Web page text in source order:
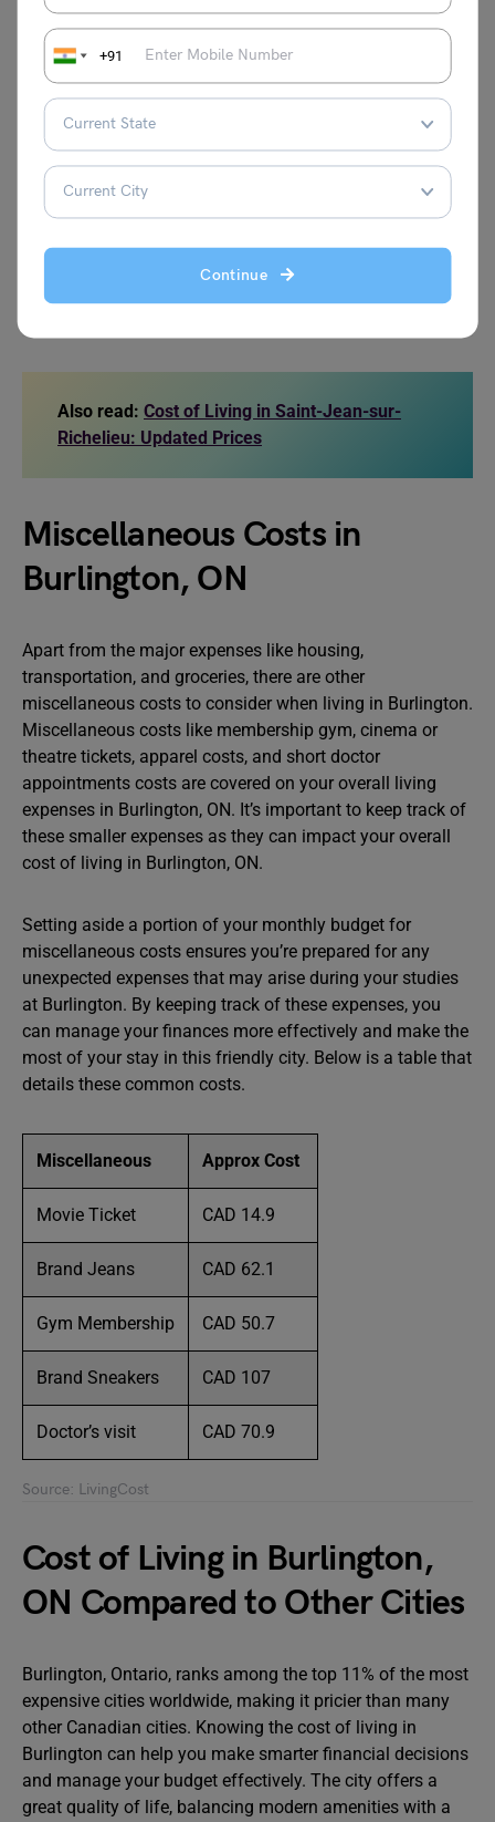
+91
Continue
Cost
Ticket for Monthly Pass in a Public
transport
CAD 137
Ticket for Local Public transport CAD 3.65
Local tariff for the Taxi Ride of 8 km CAD 22.9
1 L or 0.26 gal Gas / Petrol
Also read: Cost of Living in Saint-Jean-sur-
Richelieu: Updated Prices
Miscellaneous Costs in
Burlington, ON
Apart from the major expenses like housing,
transportation, and groceries, there are other
miscellaneous costs to consider when living in Burlington.
Miscellaneous costs like membership gym, cinema or
theatre tickets, apparel costs, and short doctor
appointments costs are covered on your overall living
expenses in Burlington, ON. It’s important to keep track of
these smaller expenses as they can impact your overall
cost of living in Burlington, ON.
Setting aside a portion of your monthly budget for
miscellaneous costs ensures you’re prepared for any
unexpected expenses that may arise during your studies
at Burlington. By keeping track of these expenses, you
can manage your finances more effectively and make the
most of your stay in this friendly city. Below is a table that
details these common costs.
Miscellaneous Approx Cost
Movie Ticket CAD 14.9
Brand Jeans CAD 62.1
Gym Membership CAD 50.7
Brand Sneakers CAD 107
Doctor’s visit CAD 70.9
Source: LivingCost
Cost of Living in Burlington,
ON Compared to Other Cities
Burlington, Ontario, ranks among the top 11% of the most
expensive cities worldwide, making it pricier than many
other Canadian cities. Knowing the cost of living in
Burlington can help you make smarter financial decisions
and manage your budget effectively. The city offers a
great quality of life, balancing modern amenities with a